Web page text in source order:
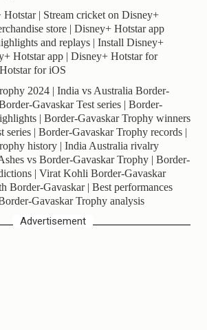
| Stream cricket on Disney+
store | Disney+ Hotstar app
and replays | Install Disney+
Hotstar app | Disney+ Hotstar for
for iOS
2024 | India vs Australia Border-
Gavaskar Test series | Border-
| Border-Gavaskar Trophy winners
series | Border-Gavaskar Trophy records |
history | India Australia rivalry
vs Border-Gavaskar Trophy | Border-
| Virat Kohli Border-Gavaskar
Border-Gavaskar | Best performances
Gavaskar Trophy analysis
Advertisement